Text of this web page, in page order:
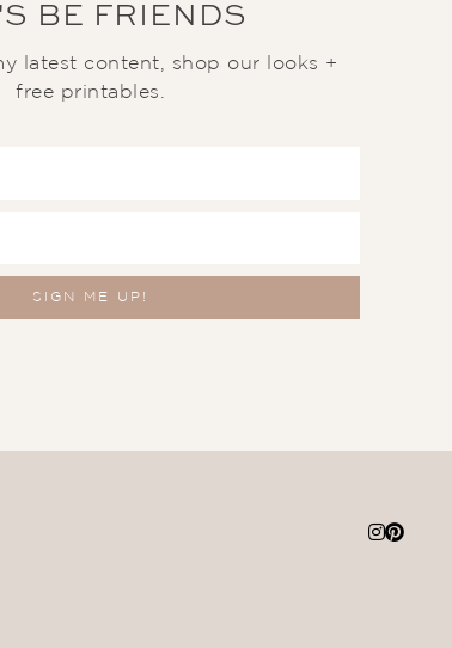
BE FRIENDS
latest content, shop our looks +
free printables.